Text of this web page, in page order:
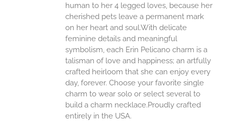
human to her 4 legged loves, because her
cherished pets leave a permanent mark
on her heart and soul.With delicate
feminine details and meaningful
symbolism, each Erin Pelicano charm is a
talisman of love and happiness; an artfully
crafted heirloom that she can enjoy every
day, forever. Choose your favorite single
charm to wear solo or select several to
build a charm necklace.Proudly crafted
entirely in the USA.